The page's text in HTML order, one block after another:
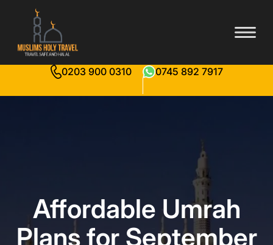
0203 900 0310 0745 892 7917
Affordable Umrah
Plans for September